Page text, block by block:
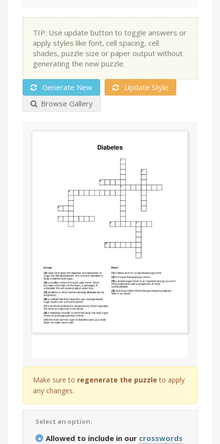
TIP: Use update button to toggle answers or
apply styles like font, cell spacing, cell
shades, puzzle size or paper output without
generating the new puzzle.
Generate New
Update Style
Browse Gallery
Make sure to regenerate the puzzle to apply
any changes.
Select an option:
Allowed to include in our crosswords